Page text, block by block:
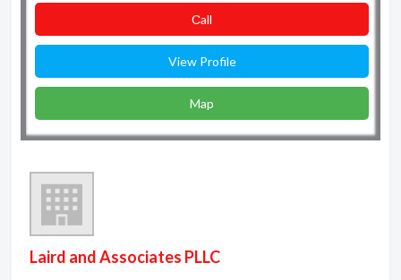
Сall
View Profile
Map
Laird and Associates PLLC